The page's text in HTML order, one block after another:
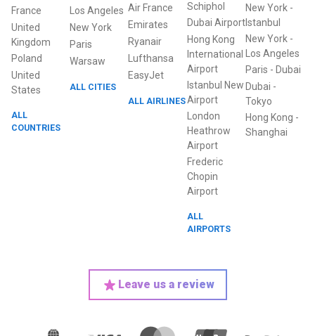
France
United
Kingdom
Poland
United
States
ALL
COUNTRIES
Los Angeles
New York
Paris
Warsaw
ALL CITIES
Air France
Emirates
Ryanair
Lufthansa
EasyJet
ALL AIRLINES
Schiphol
Dubai Airport
Hong Kong
International
Airport
Istanbul New
Airport
London
Heathrow
Airport
Frederic
Chopin
Airport
ALL
AIRPORTS
New York-
Istanbul
New York-
Los Angeles
Paris - Dubai
Dubai -
Tokyo
Hong Kong -
Shanghai
Leave us a review